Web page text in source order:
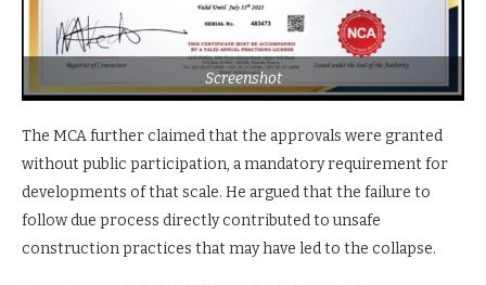
Screenshot
The MCA further claimed that the approvals were granted
without public participation, a mandatory requirement for
developments of that scale. He argued that the failure to
follow due process directly contributed to unsafe
construction practices that may have led to the collapse.